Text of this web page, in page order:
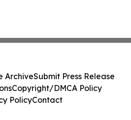
ArchiveSubmit Press Release
Copyright/DMCA Policy
PolicyContact